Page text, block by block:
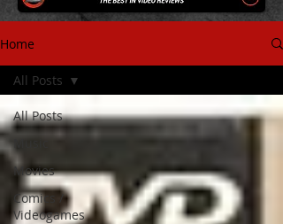
Home
All Posts
Movies
Comics /
Videogames
All Posts